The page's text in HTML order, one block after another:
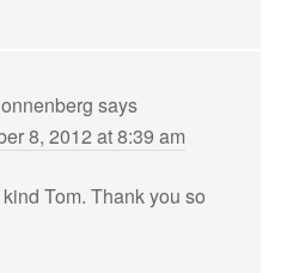
says
8, 2012 at 8:39 am
kind Tom. Thank you so